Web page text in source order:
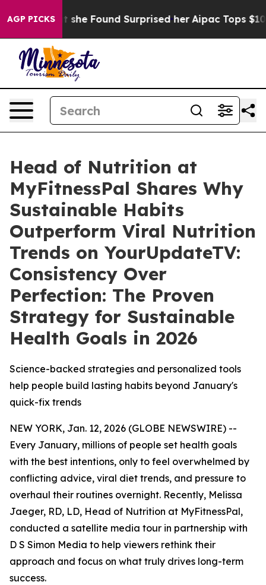
AGP PICKS
What she Found Surprised her Aipac Tops $100
Head of Nutrition at
MyFitnessPal Shares Why
Sustainable Habits
Outperform Viral Nutrition
Trends on YourUpdateTV:
Consistency Over
Perfection: The Proven
Strategy for Sustainable
Health Goals in 2026
Science-backed strategies and personalized tools
help people build lasting habits beyond January's
quick-fix trends
NEW YORK, Jan. 12, 2026 (GLOBE NEWSWIRE) --
Every January, millions of people set health goals
with the best intentions, only to feel overwhelmed by
conflicting advice, viral diet trends, and pressure to
overhaul their routines overnight. Recently, Melissa
Jaeger, RD, LD, Head of Nutrition at MyFitnessPal,
conducted a satellite media tour in partnership with
D S Simon Media to help viewers rethink their
approach and focus on what truly drives long-term
success.